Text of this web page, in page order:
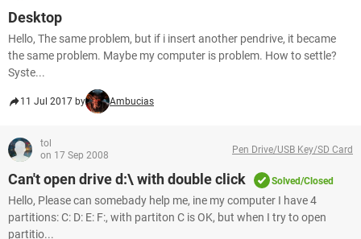
Desktop
Hello, The same problem, but if i insert another pendrive, it became
the same problem. Maybe my computer is problem. How to settle?
Syste...
11 Jul 2017 by Ambucias
tol
on 17 Sep 2008
Pen Drive/USB Key/SD Card
Can't open drive d:\ with double click Solved/Closed
Hello, Please can somebady help me, ine my computer I have 4
partitions: C: D: E: F:, with partiton C is OK, but when I try to open
partitio...